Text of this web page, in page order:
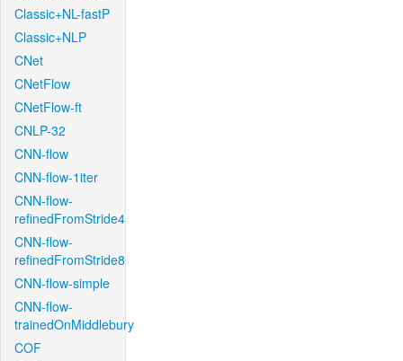
Classic+NL-fastP
Classic+NLP
CNet
CNetFlow
CNetFlow-ft
CNLP-32
CNN-flow
CNN-flow-1iter
CNN-flow-
refinedFromStride4
CNN-flow-
refinedFromStride8
CNN-flow-simple
CNN-flow-
trainedOnMiddlebury
COF